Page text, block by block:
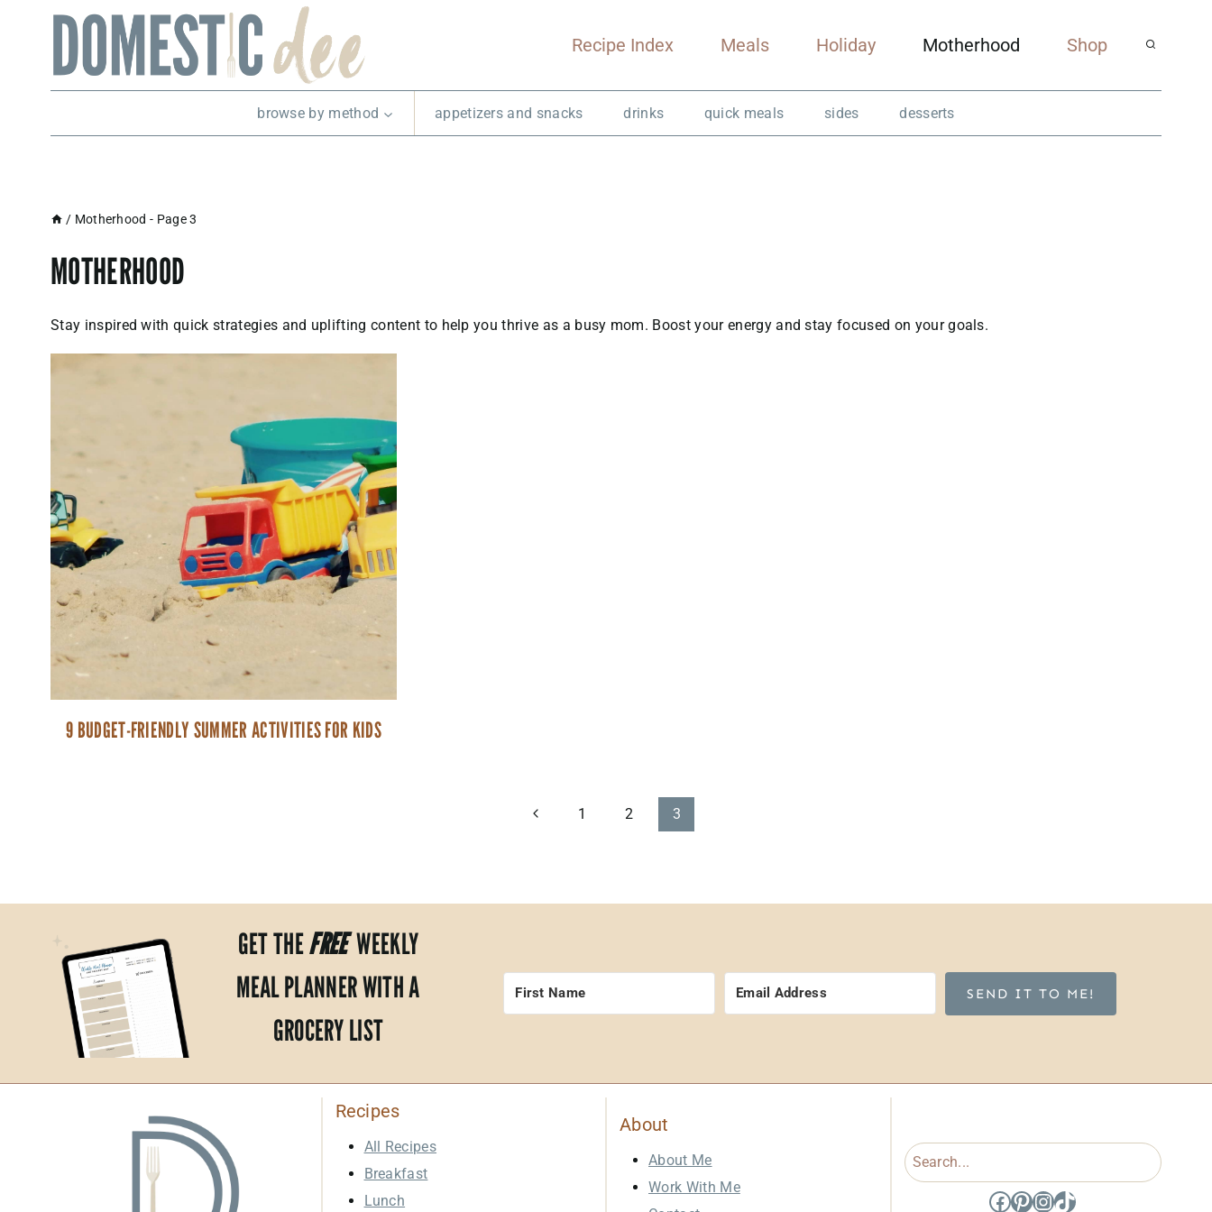
Recipe Index Meals Holiday Motherhood Shop
browse by method appetizers and snacks drinks quick meals sides desserts
/ Motherhood - Page 3
MOTHERHOOD
Stay inspired with quick strategies and uplifting content to help you thrive as a busy mom. Boost your energy and stay focused on your goals.
9 BUDGET-FRIENDLY SUMMER ACTIVITIES FOR KIDS
Previous
1 2 3
GET THEFREEWEEKLY
MEAL PLANNER WITH A
GROCERY LIST
SEND IT TO ME!
Recipes
All Recipes
Breakfast
Lunch
About
About Me
Work With Me
Search
Facebook
Pinterest
Instagram
TikTok